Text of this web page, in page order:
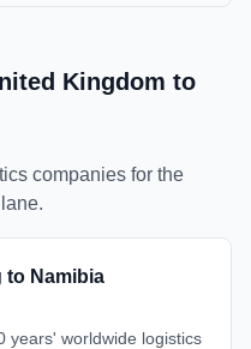
Kingdom to
companies for the
to Namibia
years' worldwide logistics